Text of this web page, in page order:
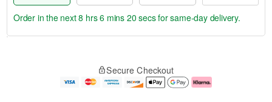
e
Order in the next8 hrs 6 mins 19 secsfor same-day delivery.
Secure Checkout